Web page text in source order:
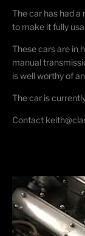
The car has had
to make it fully
These cars are in
manual
is well worthy of
The car is
Contact